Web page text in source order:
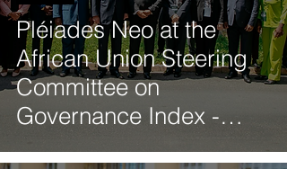
Pléiades Neo at the
African Union Steering
Committee on
Governance Index -
Annual Meeting in Dar